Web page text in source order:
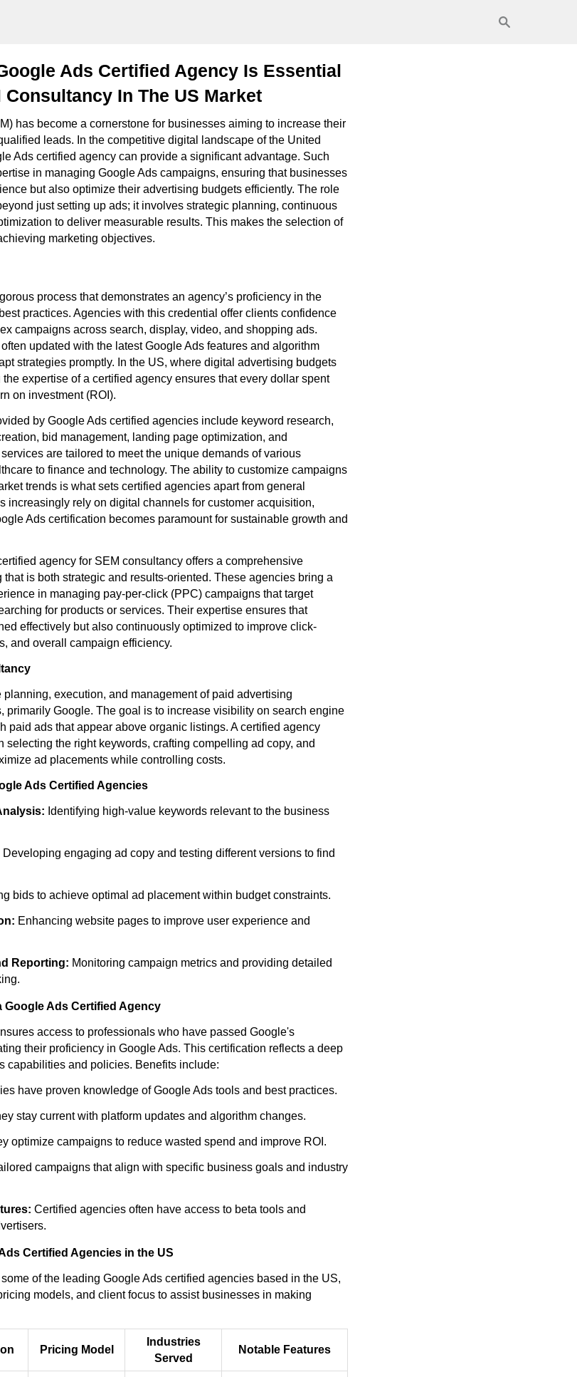
Ads Certified Agency Is Essential
In The US Market
has become a cornerstone for businesses aiming to increase their
leads. In the competitive digital landscape of the United
Ads certified agency can provide a significant advantage. Such
in managing Google Ads campaigns, ensuring that businesses
but also optimize their advertising budgets efficiently. The role
just setting up ads; it involves strategic planning, continuous
to deliver measurable results. This makes the selection of
marketing objectives.
process that demonstrates an agency’s proficiency in the
practices. Agencies with this credential offer clients confidence
campaigns across search, display, video, and shopping ads.
updated with the latest Google Ads features and algorithm
strategies promptly. In the US, where digital advertising budgets
expertise of a certified agency ensures that every dollar spent
on investment (ROI).
by Google Ads certified agencies include keyword research,
bid management, landing page optimization, and
are tailored to meet the unique demands of various
to finance and technology. The ability to customize campaigns
trends is what sets certified agencies apart from general
increasingly rely on digital channels for customer acquisition,
Ads certification becomes paramount for sustainable growth and
agency for SEM consultancy offers a comprehensive
is both strategic and results-oriented. These agencies bring a
in managing pay-per-click (PPC) campaigns that target
for products or services. Their expertise ensures that
effectively but also continuously optimized to improve click-
and overall campaign efficiency.
execution, and management of paid advertising
primarily Google. The goal is to increase visibility on search engine
paid ads that appear above organic listings. A certified agency
selecting the right keywords, crafting compelling ad copy, and
ad placements while controlling costs.
Ads Certified Agencies
Identifying high-value keywords relevant to the business
Developing engaging ad copy and testing different versions to find
bids to achieve optimal ad placement within budget constraints.
Enhancing website pages to improve user experience and
Reporting: Monitoring campaign metrics and providing detailed
Google Ads Certified Agency
access to professionals who have passed Google's
their proficiency in Google Ads. This certification reflects a deep
capabilities and policies. Benefits include:
have proven knowledge of Google Ads tools and best practices.
stay current with platform updates and algorithm changes.
optimize campaigns to reduce wasted spend and improve ROI.
campaigns that align with specific business goals and industry
Certified agencies often have access to beta tools and
Certified Agencies in the US
of the leading Google Ads certified agencies based in the US,
models, and client focus to assist businesses in making
Pricing Model
Industries
Served
Notable Features